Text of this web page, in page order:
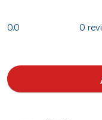
0.0 0